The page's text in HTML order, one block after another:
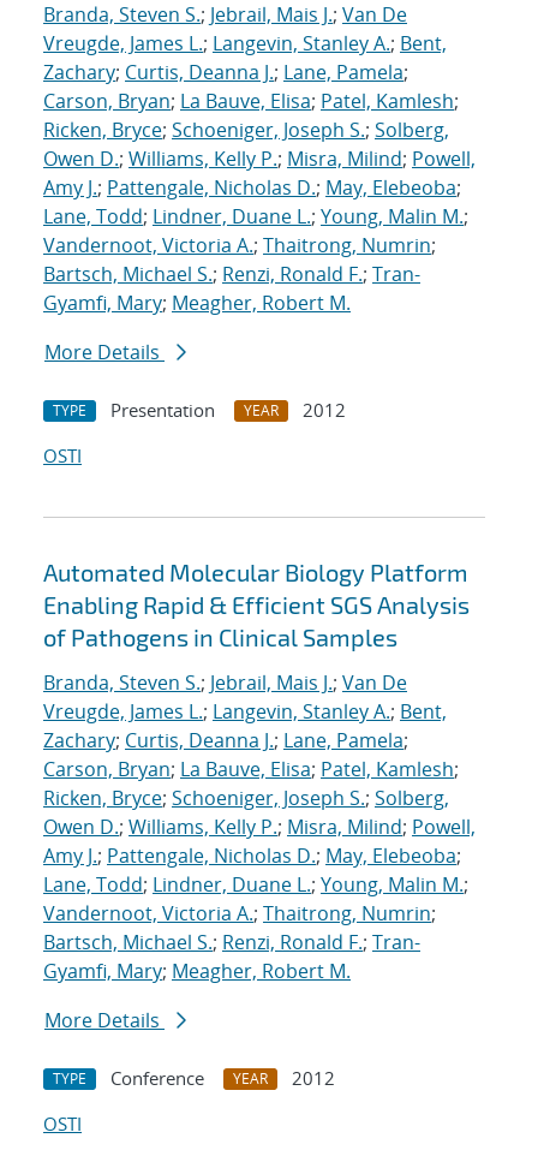
Branda, Steven S.; Jebrail, Mais J.; Van De
Vreugde, James L.; Langevin, Stanley A.; Bent,
Zachary; Curtis, Deanna J.; Lane, Pamela;
Carson, Bryan; La Bauve, Elisa; Patel, Kamlesh;
Ricken, Bryce; Schoeniger, Joseph S.; Solberg,
Owen D.; Williams, Kelly P.; Misra, Milind; Powell,
Amy J.; Pattengale, Nicholas D.; May, Elebeoba;
Lane, Todd; Lindner, Duane L.; Young, Malin M.;
Vandernoot, Victoria A.; Thaitrong, Numrin;
Bartsch, Michael S.; Renzi, Ronald F.; Tran-
Gyamfi, Mary; Meagher, Robert M.
More Details
TYPE Presentation YEAR
2012
OSTI
Automated Molecular Biology Platform
Enabling Rapid & Efficient SGS Analysis
of Pathogens in Clinical Samples
Branda, Steven S.; Jebrail, Mais J.; Van De
Vreugde, James L.; Langevin, Stanley A.; Bent,
Zachary; Curtis, Deanna J.; Lane, Pamela;
Carson, Bryan; La Bauve, Elisa; Patel, Kamlesh;
Ricken, Bryce; Schoeniger, Joseph S.; Solberg,
Owen D.; Williams, Kelly P.; Misra, Milind; Powell,
Amy J.; Pattengale, Nicholas D.; May, Elebeoba;
Lane, Todd; Lindner, Duane L.; Young, Malin M.;
Vandernoot, Victoria A.; Thaitrong, Numrin;
Bartsch, Michael S.; Renzi, Ronald F.; Tran-
Gyamfi, Mary; Meagher, Robert M.
More Details
TYPE Conference YEAR
2012
OSTI